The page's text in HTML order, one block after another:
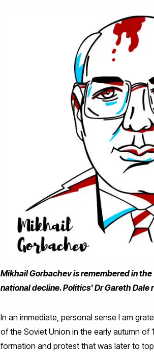
Mikhail Gorbachev is remembered in the
national decline. Politics' Dr Gareth
In an immediate, personal sense I am
of the Soviet Union in the early autumn of
formation and protest that was later to